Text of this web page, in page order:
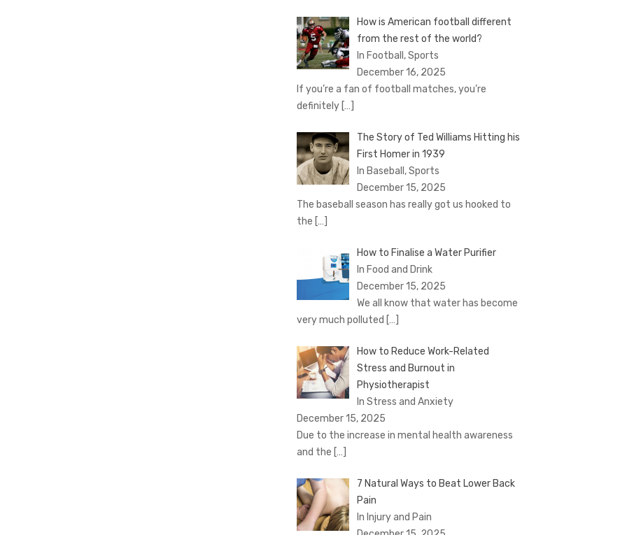
How is American football different
from the rest of the world?
In Football, Sports
December 16, 2025
If you’re a fan of football matches, you’re
definitely […]
The Story of Ted Williams Hitting his
First Homer in 1939
In Baseball, Sports
December 15, 2025
The baseball season has really got us hooked to
the […]
How to Finalise a Water Purifier
In Food and Drink
December 15, 2025
We all know that water has become
very much polluted […]
How to Reduce Work-Related
Stress and Burnout in
Physiotherapist
In Stress and Anxiety
December 15, 2025
Due to the increase in mental health awareness
and the […]
7 Natural Ways to Beat Lower Back
Pain
In Injury and Pain